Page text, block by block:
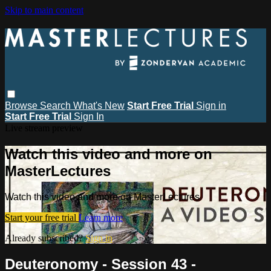
Skip to main content
Browse Search What's New Start Free Trial Sign in
Start Free Trial Sign In
Watch this video and more on
MasterLectures
Watch this video and more on MasterLectures
Start your free trial Learn more
Already subscribed?Sign in
Deuteronomy - Session 43 -